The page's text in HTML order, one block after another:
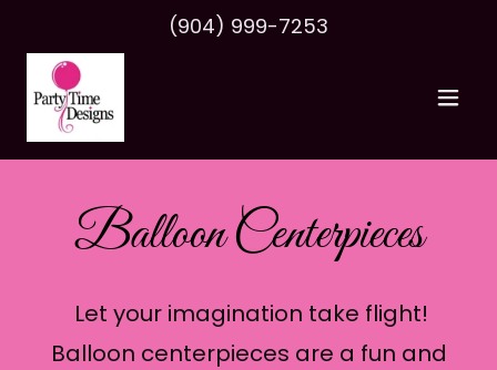
(904) 999-7253
Balloon Centerpieces
Let your imagination take flight!
Balloon centerpieces are a fun and